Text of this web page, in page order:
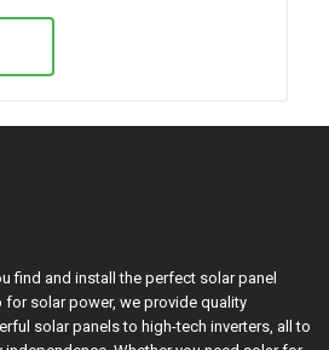
find and install the perfect solar panel
solar power, we provide quality
solar panels to high-tech inverters, all to